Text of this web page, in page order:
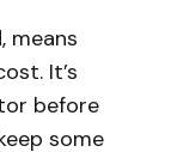
means
It’s
before
some